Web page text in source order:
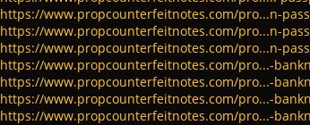
https://www.propcounterfeitnotes.com/pro...n-
https://www.propcounterfeitnotes.com/pro...n-
https://www.propcounterfeitnotes.com/pro...n-
https://www.propcounterfeitnotes.com/pro...-
https://www.propcounterfeitnotes.com/pro...-
https://www.propcounterfeitnotes.com/pro...-
https://www.propcounterfeitnotes.com/pro...-